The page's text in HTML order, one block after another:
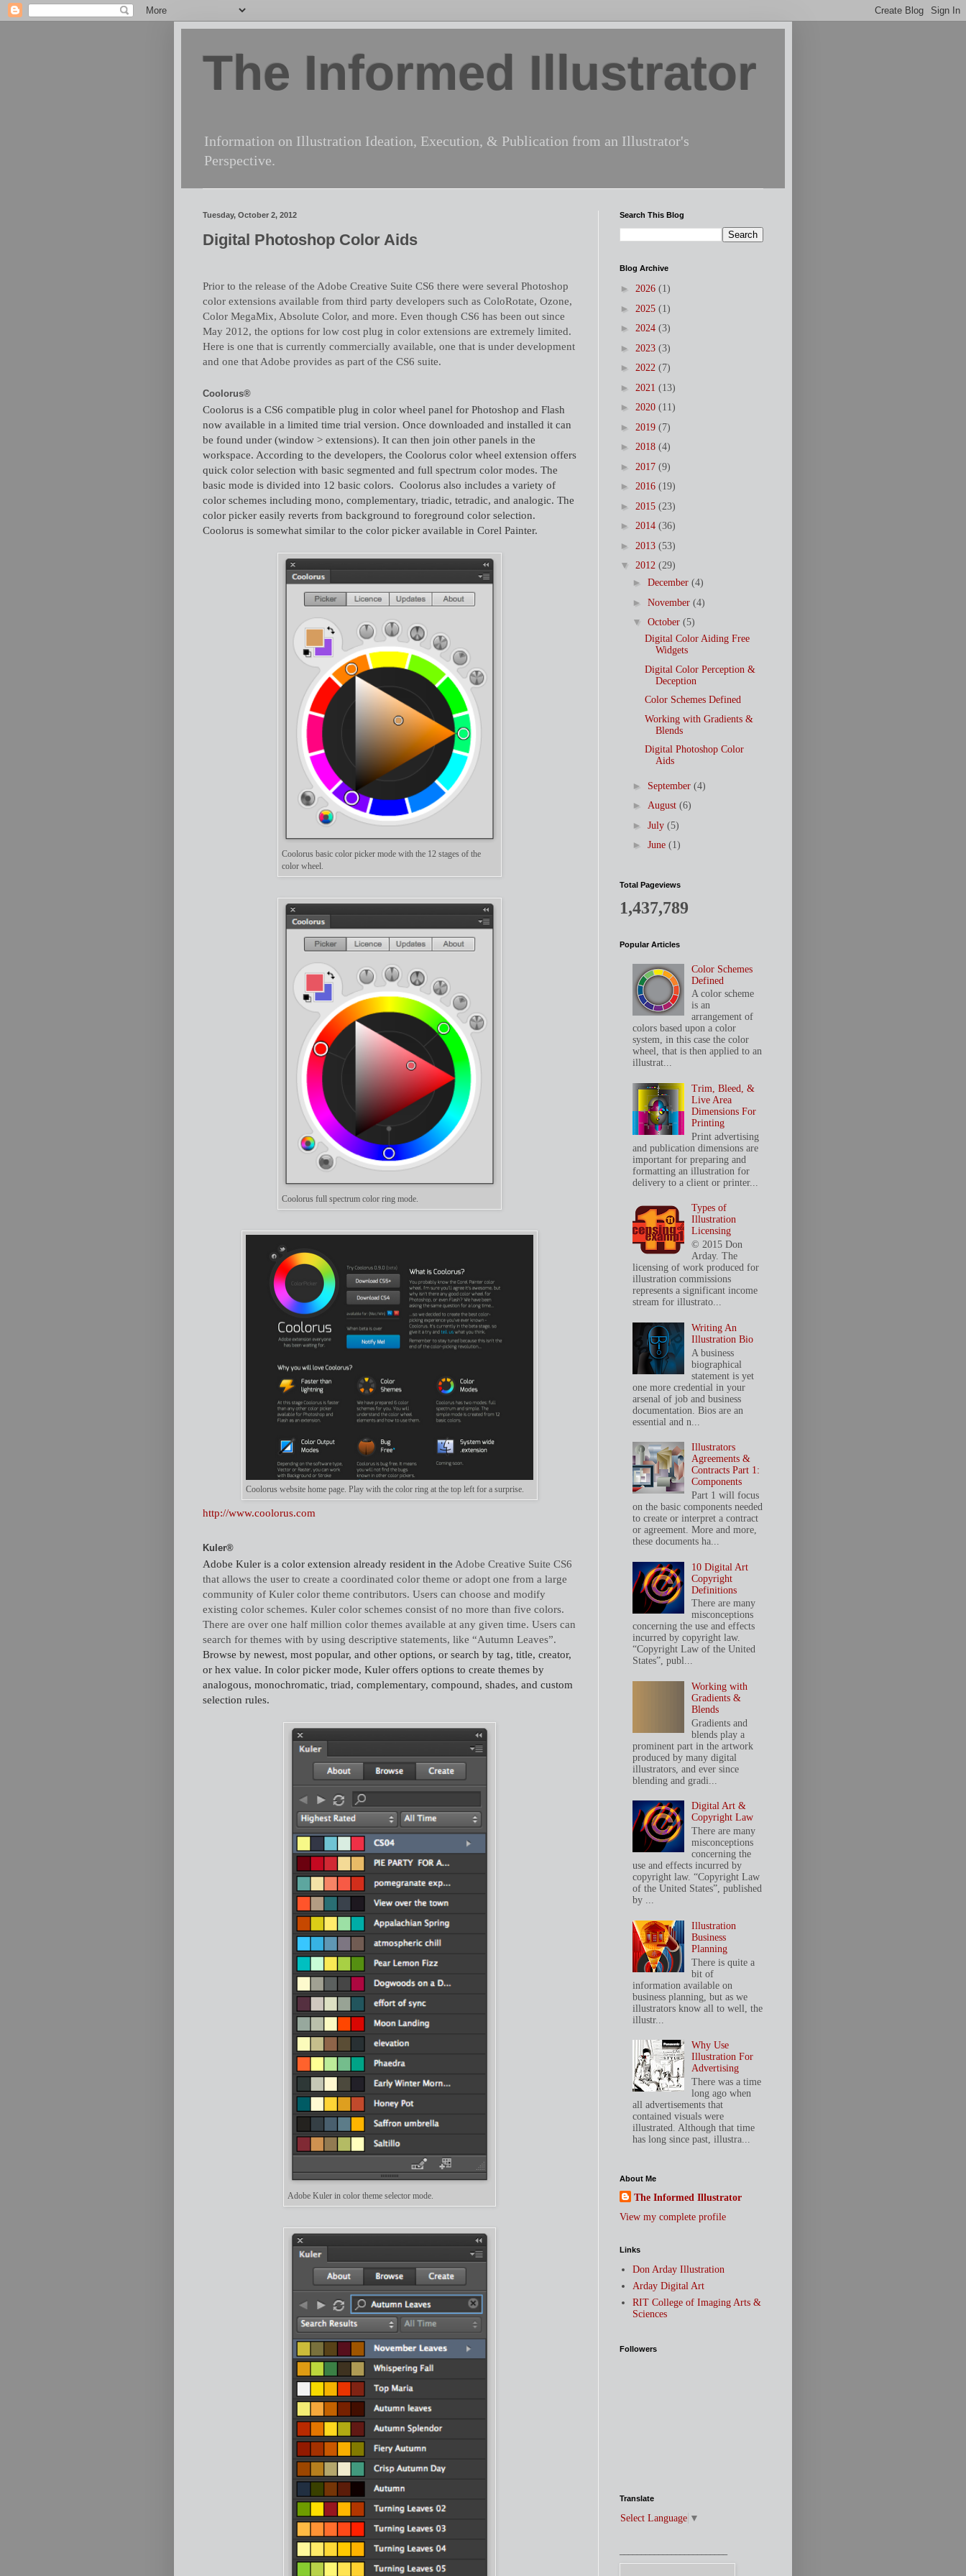
The Informed Illustrator
Information on Illustration Ideation, Execution, & Publication from an Illustrator's
Perspective.
Tuesday, October 2, 2012
Digital Photoshop Color Aids
Prior to the release of the Adobe Creative Suite CS6 there were several Photoshop
color extensions available from third party developers such as ColoRotate, Ozone,
Color MegaMix, Absolute Color, and more. Even though CS6 has been out since
May 2012, the options for low cost plug in color extensions are extremely limited.
Here is one that is currently commercially available, one that is under development
and one that Adobe provides as part of the CS6 suite.
Coolorus®
Coolorus is a CS6 compatible plug in color wheel panel for Photoshop and Flash
now available in a limited time trial version. Once downloaded and installed it can
be found under (window > extensions). It can then join other panels in the
workspace. According to the developers, the Coolorus color wheel extension offers
quick color selection with basic segmented and full spectrum color modes. The
basic mode is divided into 12 basic colors. Coolorus also includes a variety of
color schemes including mono, complementary, triadic, tetradic, and analogic. The
color picker easily reverts from background to foreground color selection.
Coolorus is somewhat similar to the color picker available in Corel Painter.
Coolorus basic color picker mode with the 12 stages of the
color wheel.
Coolorus full spectrum color ring mode.
Coolorus website home page. Play with the color ring at the top left for a surprise.
http://www.coolorus.com
Kuler®
Adobe Kuler is a color extension already resident in the Adobe Creative Suite CS6
that allows the user to create a coordinated color theme or adopt one from a large
community of Kuler color theme contributors. Users can choose and modify
existing color schemes. Kuler color schemes consist of no more than five colors.
There are over one half million color themes available at any given time. Users can
search for themes with by using descriptive statements, like “Autumn Leaves”.
Browse by newest, most popular, and other options, or search by tag, title, creator,
or hex value. In color picker mode, Kuler offers options to create themes by
analogous, monochromatic, triad, complementary, compound, shades, and custom
selection rules.
Adobe Kuler in color theme selector mode.
Search This Blog
Blog Archive
► 2026 (1)
► 2025 (1)
► 2024 (3)
► 2023 (3)
► 2022 (7)
► 2021 (13)
► 2020 (11)
► 2019 (7)
► 2018 (4)
► 2017 (9)
► 2016 (19)
► 2015 (23)
► 2014 (36)
► 2013 (53)
▼ 2012 (29)
► December (4)
► November (4)
▼ October (5)
Digital Color Aiding Free
Widgets
Digital Color Perception &
Deception
Color Schemes Defined
Working with Gradients &
Blends
Digital Photoshop Color
Aids
► September (4)
► August (6)
► July (5)
► June (1)
Total Pageviews
1,437,789
Popular Articles
Color Schemes
Defined
A color scheme
is an
arrangement of
colors based upon a color
system, in this case the color
wheel, that is then applied to an
illustrat...
Trim, Bleed, &
Live Area
Dimensions For
Printing
Print advertising
and publication dimensions are
important for preparing and
formatting an illustration for
delivery to a client or printer...
Types of
Illustration
Licensing
© 2015 Don
Arday. The
licensing of work produced for
illustration commissions
represents a significant income
stream for illustrato...
Writing An
Illustration Bio
A business
biographical
statement is yet
one more credential in your
arsenal of job and business
documentation. Bios are an
essential and n...
Illustrators
Agreements &
Contracts Part 1:
Components
Part 1 will focus
on the basic components needed
to create or interpret a contract
or agreement. More and more,
these documents ha...
10 Digital Art
Copyright
Definitions
There are many
misconceptions
concerning the use and effects
incurred by copyright law.
“Copyright Law of the United
States”, publ...
Working with
Gradients &
Blends
Gradients and
blends play a
prominent part in the artwork
produced by many digital
illustrators, and ever since
blending and gradi...
Digital Art &
Copyright Law
There are many
misconceptions
concerning the
use and effects incurred by
copyright law. “Copyright Law
of the United States”, published
by ...
Illustration
Business
Planning
There is quite a
bit of
information available on
business planning, but as we
illustrators know all to well, the
illustr...
Why Use
Illustration For
Advertising
There was a time
long ago when
all advertisements that
contained visuals were
illustrated. Although that time
has long since past, illustra...
About Me
The Informed Illustrator
View my complete profile
Links
Don Arday Illustration
Arday Digital Art
RIT College of Imaging Arts &
Sciences
Followers
Translate
Select Language ▼